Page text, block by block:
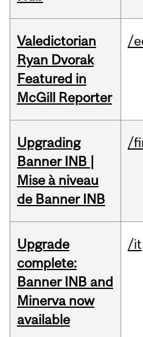
Valedictorian
Ryan Dvorak
Featured in
McGill Reporter
/
Upgrading
Banner INB |
Mise à niveau
de Banner INB
/
Upgrade
complete:
Banner INB and
Minerva now
available
/it